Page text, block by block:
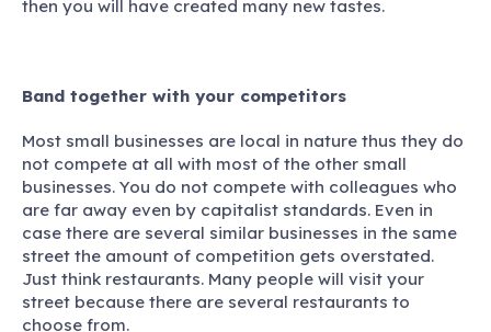
then you will have created many new tastes.
Band together with your competitors
Most small businesses are local in nature thus they do
not compete at all with most of the other small
businesses. You do not compete with colleagues who
are far away even by capitalist standards. Even in
case there are several similar businesses in the same
street the amount of competition gets overstated.
Just think restaurants. Many people will visit your
street because there are several restaurants to
choose from.